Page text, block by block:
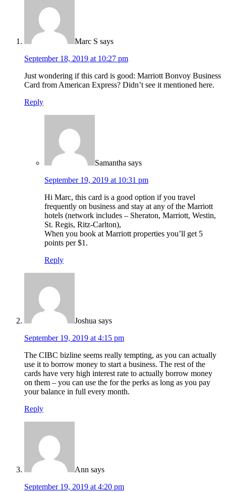
Marc S says
September 18, 2019 at 10:27 pm
Just wondering if this card is good: Marriott Bonvoy Business
Card from American Express? Didn’t see it mentioned here.
Reply
Samantha says
September 19, 2019 at 10:31 pm
Hi Marc, this card is a good option if you travel
frequently on business and stay at any of the Marriott
hotels (network includes – Sheraton, Marriott, Westin,
St. Regis, Ritz-Carlton),
When you book at Marriott properties you’ll get 5
points per $1.
Reply
Joshua says
September 19, 2019 at 4:15 pm
The CIBC bizline seems really tempting, as you can actually
use it to borrow money to start a business. The rest of the
cards have very high interest rate to actually borrow money
on them – you can use the for the perks as long as you pay
your balance in full every month.
Reply
Ann says
September 19, 2019 at 4:20 pm